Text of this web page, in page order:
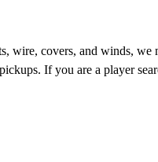
wire, covers, and winds,
If you are a player